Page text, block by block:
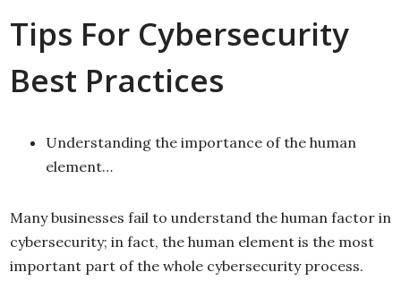
Tips For Cybersecurity
Best Practices
Understanding the importance of the human
element…
Many businesses fail to understand the human factor in
cybersecurity; in fact, the human element is the most
important part of the whole cybersecurity process.